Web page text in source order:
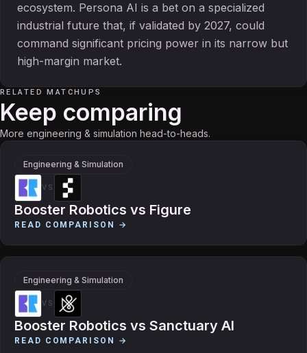
ecosystem. Persona AI is a bet on a specialized
industrial future that, if validated by 2027, could
command significant pricing power in its narrow but
high-margin market.
RELATED MATCHUPS
Keep comparing
More engineering & simulation head-to-heads.
Engineering & Simulation
VS
Booster Robotics vs Figure
READ COMPARISON →
Engineering & Simulation
VS
Booster Robotics vs Sanctuary AI
READ COMPARISON →